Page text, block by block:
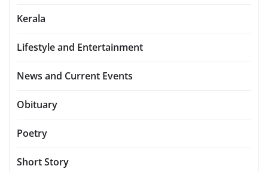
Kerala
Lifestyle and Entertainment
News and Current Events
Obituary
Poetry
Short Story